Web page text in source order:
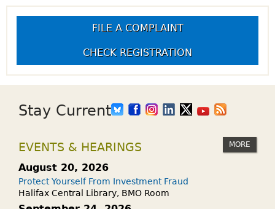
FILE A COMPLAINT
CHECK REGISTRATION
Stay Current
EVENTS & HEARINGS MORE
August 20, 2026
Protect Yourself From Investment Fraud
Halifax Central Library, BMO Room